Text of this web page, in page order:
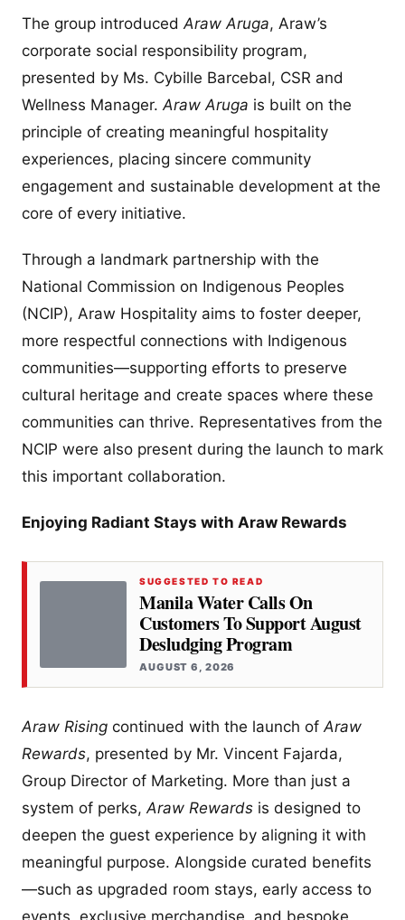
The group introduced Araw Aruga, Araw’s
corporate social responsibility program,
presented by Ms. Cybille Barcebal, CSR and
Wellness Manager. Araw Aruga is built on the
principle of creating meaningful hospitality
experiences, placing sincere community
engagement and sustainable development at the
core of every initiative.
Through a landmark partnership with the
National Commission on Indigenous Peoples
(NCIP), Araw Hospitality aims to foster deeper,
more respectful connections with Indigenous
communities—supporting efforts to preserve
cultural heritage and create spaces where these
communities can thrive. Representatives from the
NCIP were also present during the launch to mark
this important collaboration.
Enjoying Radiant Stays with Araw Rewards
SUGGESTED TO READ
Manila Water Calls On
Customers To Support August
Desludging Program
AUGUST 6, 2026
Araw Rising continued with the launch ofAraw
Rewards, presented by Mr. Vincent Fajarda,
Group Director of Marketing. More than just a
system of perks,Araw Rewards is designed to
deepen the guest experience by aligning it with
meaningful purpose. Alongside curated benefits
—such as upgraded room stays, early access to